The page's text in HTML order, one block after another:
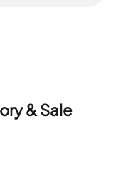
& Sale